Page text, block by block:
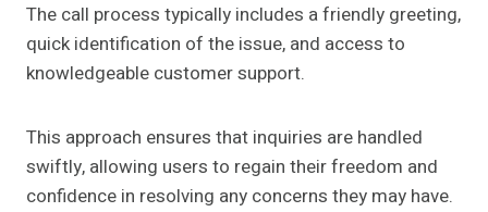
The call process typically includes a friendly greeting,
quick identification of the issue, and access to
knowledgeable customer support.
This approach ensures that inquiries are handled
swiftly, allowing users to regain their freedom and
confidence in resolving any concerns they may have.